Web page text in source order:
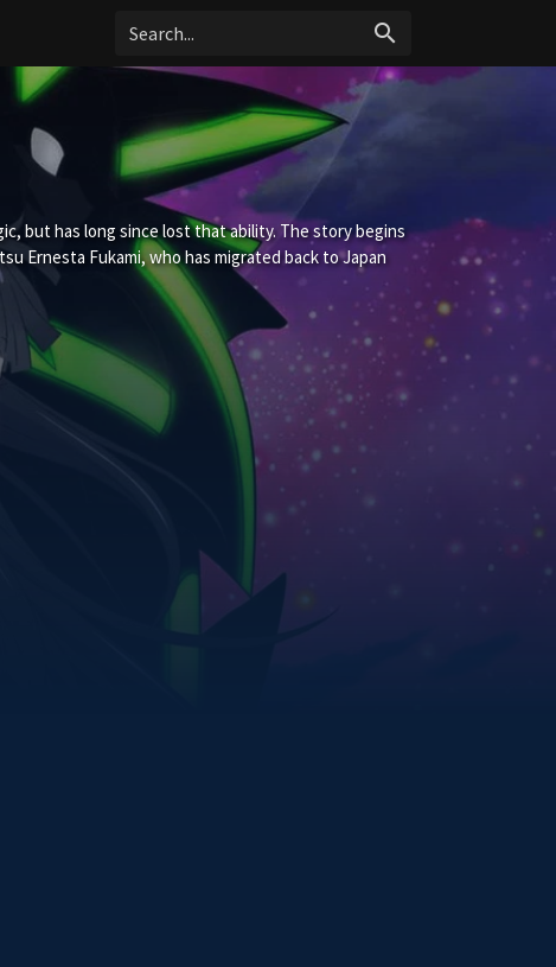
search
but has long since lost that ability. The story begins
Ernesta Fukami, who has migrated back to Japan